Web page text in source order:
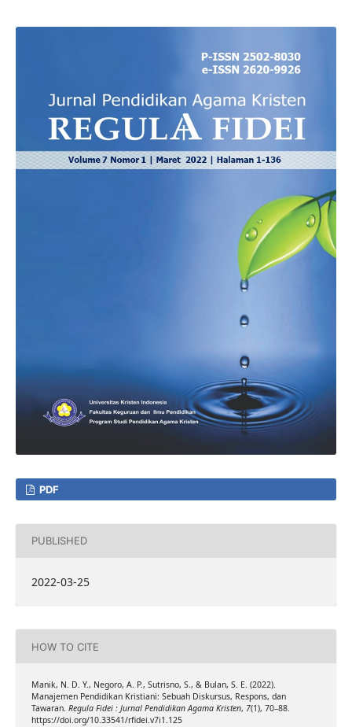
PDF
PUBLISHED
2022-03-25
HOW TO CITE
Manik, N. D. Y., Negoro, A. P., Sutrisno, S., & Bulan, S. E. (2022).
Manajemen Pendidikan Kristiani: Sebuah Diskursus, Respons, dan
Tawaran. Regula Fidei : Jurnal Pendidikan Agama Kristen, 7(1), 70–88.
https://doi.org/10.33541/rfidei.v7i1.125